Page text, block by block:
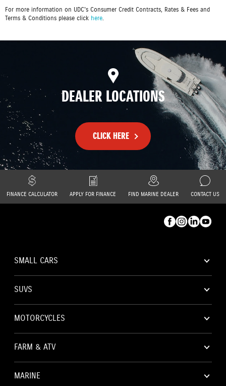
For more information on UDC's Consumer Credit Contracts, Rates & Fees and
Terms & Conditions please click here.
DEALER LOCATIONS
CLICK HERE
FINANCE CALCULATOR APPLY FOR FINANCE FIND MARINE DEALER CONTACT US
SMALL CARS
SUVS
MOTORCYCLES
FARM & ATV
MARINE